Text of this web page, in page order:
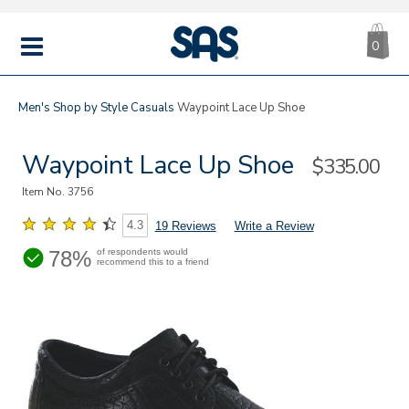
MENU
|
SAS
0
Men's Shop by Style Casuals Waypoint Lace Up Shoe
Waypoint Lace Up Shoe Sale
$335.00
Item No.3756
4.3 19 Reviews Write a Review
78% of respondents would
recommend this to a friend